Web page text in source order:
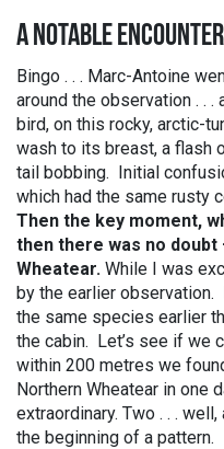
A NOTABLE ENCOUNTER
Bingo . . . Marc-Antoine
around the observation . .
bird, on this rocky, arctic-
wash to its breast, a flash
tail bobbing. Initial
which had the same rusty
Then the key moment,
then there was no
Wheatear. While I was
by the earlier observation.
the same species earlier
the cabin. Let’s see if we
within 200 metres we
Northern Wheatear in one
extraordinary. Two . . .
the beginning of a pattern.